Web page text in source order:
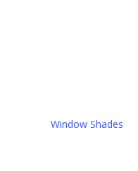
Window Shades